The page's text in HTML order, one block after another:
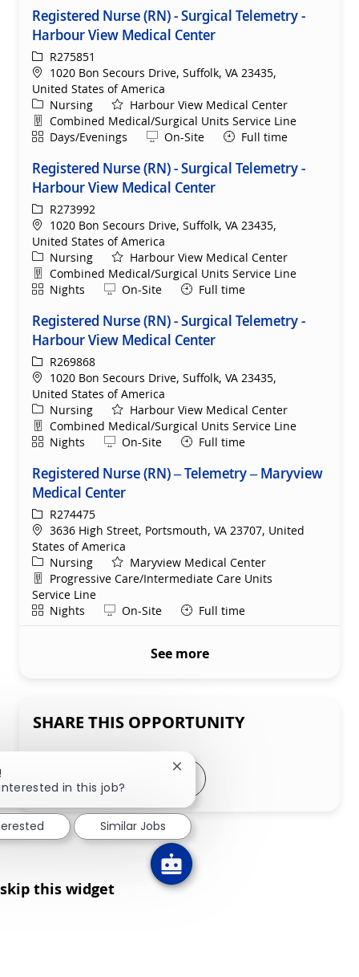
Registered Nurse (RN) - Surgical Telemetry -
Harbour View Medical Center
ReqIdR275851
Location
1020 Bon Secours Drive, Suffolk, VA 23435,
United States of America
Category
Nursing
Harbour View Medical Center
Department
Combined Medical/Surgical Units Service Line
ShiftDays/Evenings Remote
On-Site Full time
Registered Nurse (RN) - Surgical Telemetry -
Harbour View Medical Center
ReqIdR273992
Location
1020 Bon Secours Drive, Suffolk, VA 23435,
United States of America
Category
Nursing
Harbour View Medical Center
Department
Combined Medical/Surgical Units Service Line
ShiftNights Remote
On-Site Full time
Registered Nurse (RN) - Surgical Telemetry -
Harbour View Medical Center
ReqIdR269868
Location
1020 Bon Secours Drive, Suffolk, VA 23435,
United States of America
Category
Nursing
Harbour View Medical Center
Department
Combined Medical/Surgical Units Service Line
ShiftNights Remote
On-Site Full time
Registered Nurse (RN) – Telemetry – Maryview
Medical Center
ReqIdR274475
Location
3636 High Street, Portsmouth, VA 23707, United
States of America
Category
Nursing
Maryview Medical Center
Department
Progressive Care/Intermediate Care Units
Service Line
ShiftNights Remote
On-Site Full time
See more
SHARE THIS OPPORTUNITY
Share via LinkedIn
Share via Facebook
Share via twitter
Share via email
skip this widget
in this job?
Close chatbot notification
Similar Jobs